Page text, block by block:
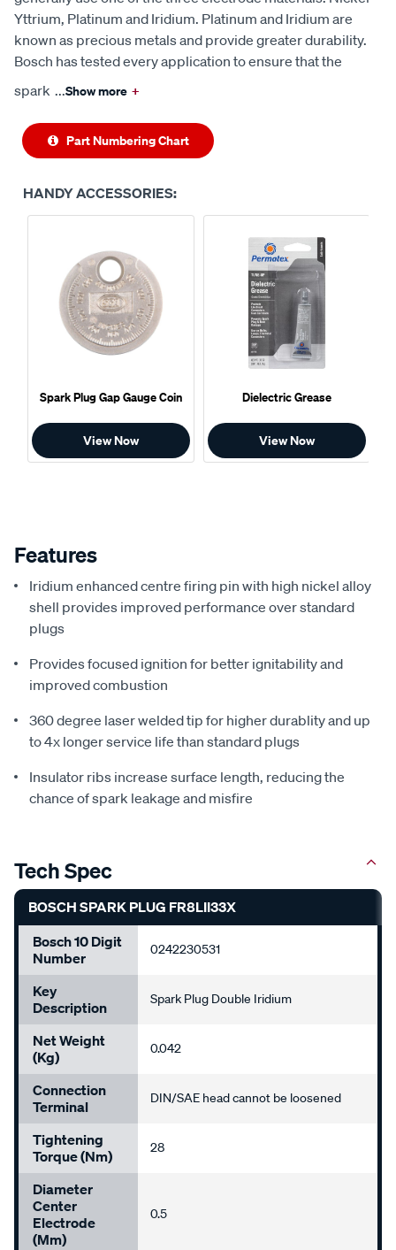
Yttrium, Platinum and Iridium. Platinum and Iridium are
known as precious metals and provide greater durability.
Bosch has tested every application to ensure that the
spark ...Show more +
Part Numbering Chart
HANDY ACCESSORIES:
Spark Plug Gap Gauge Coin
View Now
Dielectric Grease
View Now
Features
Iridium enhanced centre firing pin with high nickel alloy
shell provides improved performance over standard
plugs
Provides focused ignition for better ignitability and
improved combustion
360 degree laser welded tip for higher durablity and up
to 4x longer service life than standard plugs
Insulator ribs increase surface length, reducing the
chance of spark leakage and misfire
Tech Spec
BOSCH SPARK PLUG FR8LII33X
Bosch 10 Digit
Number
0242230531
Key
Description
Spark Plug Double Iridium
Net Weight
(kg)
0.042
Connection
Terminal
DIN/SAE head cannot be loosened
Tightening
Torque (Nm)
28
Diameter
Center
Electrode
(mm)
0.5